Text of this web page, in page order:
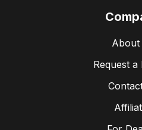
About
Request a